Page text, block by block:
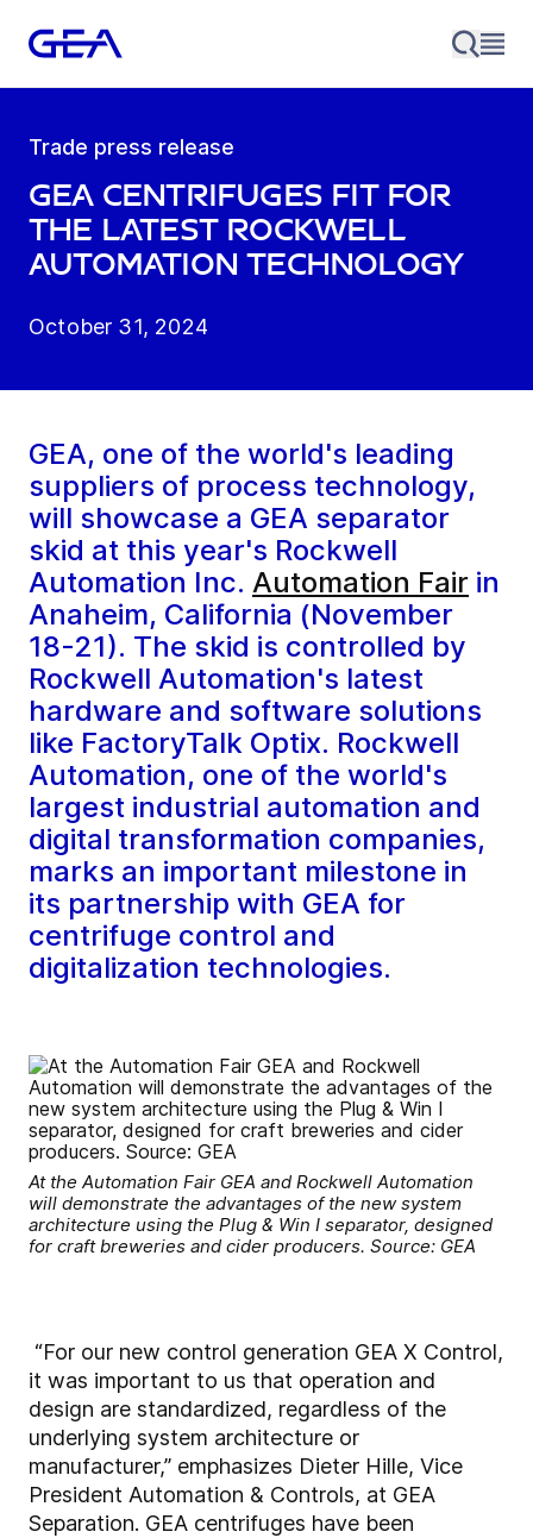
Trade press release
GEA centrifuges fit for
the latest Rockwell
Automation technology
October 31, 2024
GEA, one of the world's leading
suppliers of process technology,
will showcase a GEA separator
skid at this year's Rockwell
Automation Inc. Automation Fair in
Anaheim, California (November
18-21). The skid is controlled by
Rockwell Automation's latest
hardware and software solutions
like FactoryTalk Optix. Rockwell
Automation, one of the world's
largest industrial automation and
digital transformation companies,
marks an important milestone in
its partnership with GEA for
centrifuge control and
digitalization technologies.
At the Automation Fair GEA and Rockwell Automation
will demonstrate the advantages of the new system
architecture using the Plug & Win I separator, designed
for craft breweries and cider producers. Source: GEA
“For our new control generation GEA X Control,
it was important to us that operation and
design are standardized, regardless of the
underlying system architecture or
manufacturer,” emphasizes Dieter Hille, Vice
President Automation & Controls, at GEA
Separation. GEA centrifuges have been